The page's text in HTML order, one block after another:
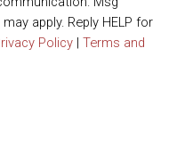
apply. Reply HELP for
Policy | Terms and